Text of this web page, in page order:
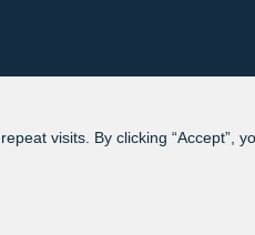
visits. By clicking “Accept”,